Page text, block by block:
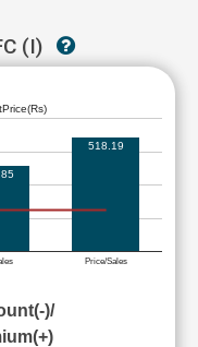
(I)
Price/Sales
518.19
)/